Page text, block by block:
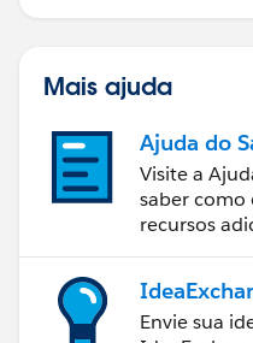
Mais ajuda
Ajuda do
Visite a
saber
recursos
Envie sua